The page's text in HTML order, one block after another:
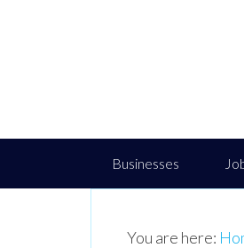
Businesses
You are here: